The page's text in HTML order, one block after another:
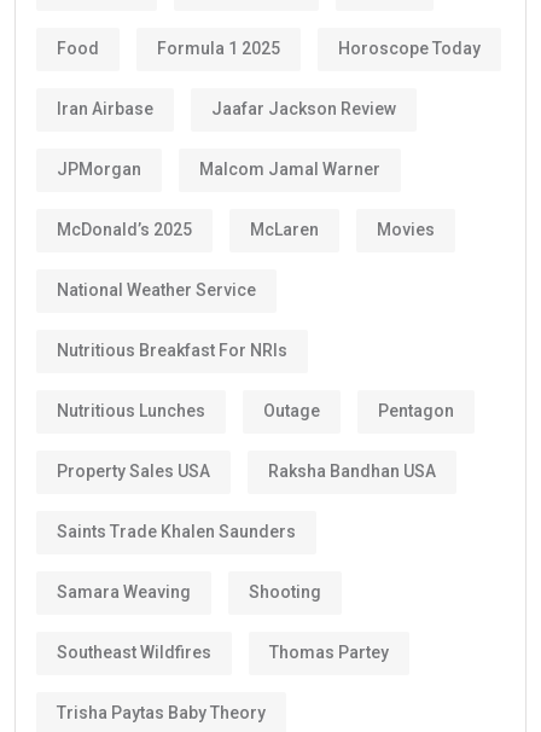
Food Formula 1 2025 Horoscope Today
Iran Airbase Jaafar Jackson Review
JPMorgan Malcom Jamal Warner
McDonald’s 2025 McLaren Movies
National Weather Service
Nutritious Breakfast For NRIs
Nutritious Lunches Outage Pentagon
Property Sales USA Raksha Bandhan USA
Saints Trade Khalen Saunders
Samara Weaving Shooting
Southeast Wildfires Thomas Partey
Trisha Paytas Baby Theory